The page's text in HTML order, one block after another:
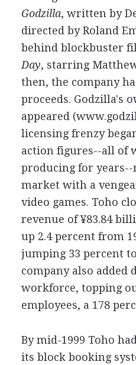
Godzilla, written by
directed by Roland
behind blockbuster
Day, starring
then, the company
proceeds. Godzilla's
appeared
licensing frenzy
action figures--all of
producing for years--
market with a
video games. Toho
revenue of ¥83.84
up 2.4 percent from
jumping 33 percent
company also added
workforce, topping
employees, a 178
By mid-1999 Toho
its block booking